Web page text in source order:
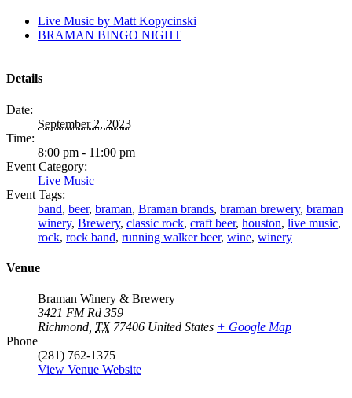
Live Music by Matt Kopycinski
BRAMAN BINGO NIGHT
Details
Date:
September 2, 2023
Time:
8:00 pm - 11:00 pm
Event Category:
Live Music
Event Tags:
band, beer, braman, Braman brands, braman brewery, braman
winery, Brewery, classic rock, craft beer, houston, live music,
rock, rock band, running walker beer, wine, winery
Venue
Braman Winery & Brewery
3421 FM Rd 359
Richmond TX 77406 United States + Google Map
Phone
(281) 762-1375
View Venue Website